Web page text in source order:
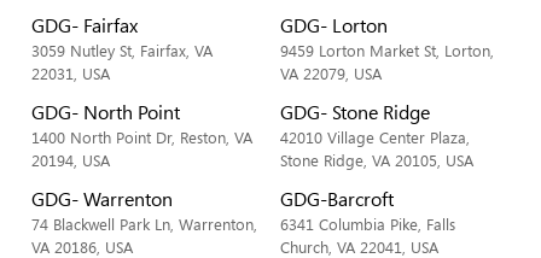
GDG- Fairfax
3059 Nutley St, Fairfax, VA
22031, USA
GDG- Lorton
9459 Lorton Market St, Lorton,
VA 22079, USA
GDG- North Point
1400 North Point Dr, Reston, VA
20194, USA
GDG- Stone Ridge
42010 Village Center Plaza,
Stone Ridge, VA 20105, USA
GDG- Warrenton
74 Blackwell Park Ln, Warrenton,
VA 20186, USA
GDG-Barcroft
6341 Columbia Pike, Falls
Church, VA 22041, USA